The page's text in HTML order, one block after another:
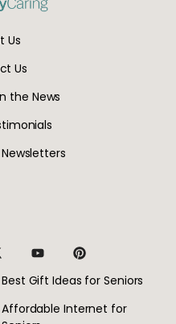
Us
Us
the News
Best Gift Ideas for Seniors
Affordable Internet for